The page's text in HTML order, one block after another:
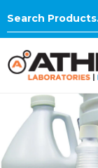
Search